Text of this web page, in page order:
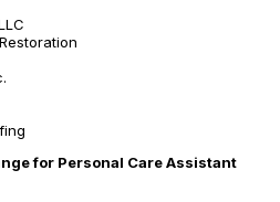
for Personal Care Assistant